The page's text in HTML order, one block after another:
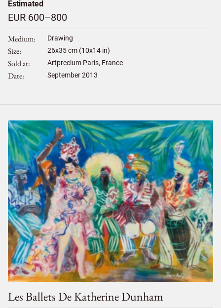
Estimated
EUR 600–800
Medium Drawing
Size 26x35cm (10x14 in)
Sold at Artprecium Paris, France
Date September 2013
Les Ballets De Katherine Dunham